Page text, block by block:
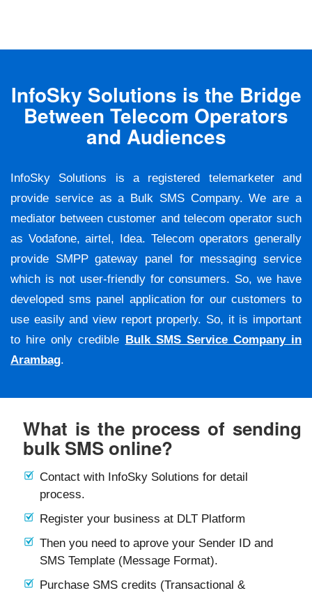
InfoSky Solutions is the Bridge
Between Telecom Operators
and Audiences
InfoSky Solutions is a registered telemarketer and
provide service as a Bulk SMS Company. We are a
mediator between customer and telecom operator such
as Vodafone, airtel, Idea. Telecom operators generally
provide SMPP gateway panel for messaging service
which is not user-friendly for consumers. So, we have
developed sms panel application for our customers to
use easily and view report properly. So, it is important
to hire only credible Bulk SMS Service Company in
Arambag.
What is the process of sending
bulk SMS online?
Contact with InfoSky Solutions for detail
process.
Register your business at DLT Platform
Then you need to aprove your Sender ID and
SMS Template (Message Format).
Purchase SMS credits (Transactional &